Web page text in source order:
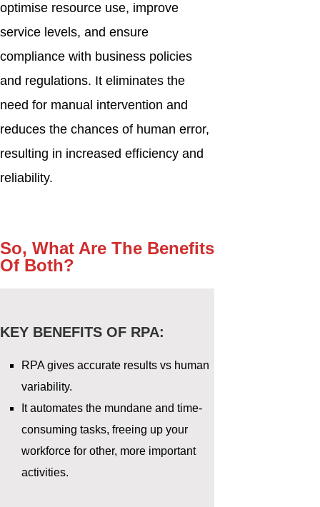
optimise resource use, improve
service levels, and ensure
compliance with business policies
and regulations. It eliminates the
need for manual intervention and
reduces the chances of human error,
resulting in increased efficiency and
reliability.
So, What Are The Benefits
Of Both?
KEY BENEFITS OF RPA:
RPA gives accurate results vs human
variability.
It automates the mundane and time-
consuming tasks, freeing up your
workforce for other, more important
activities.